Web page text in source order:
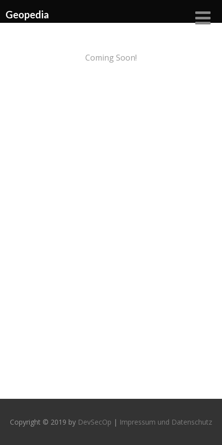
Geopedia
Coming Soon!
Copyright © 2019 by DevSecOp | Impressum und Datenschutz